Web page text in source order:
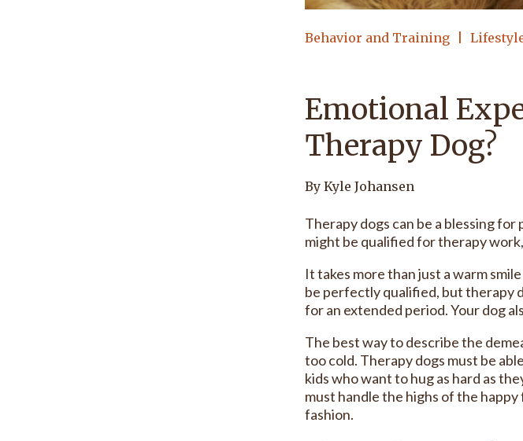
Behavior and Training
Emotional
Therapy Dog?
By Kyle Johansen
Therapy dogs can be a blessing
might be qualified for therapy
It takes more than just a warm
be perfectly qualified, but therapy
for an extended period. Your dog
The best way to describe the
too cold. Therapy dogs must be
kids who want to hug as hard as
must handle the highs of the
fashion.